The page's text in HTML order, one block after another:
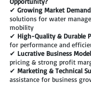
✔ Growing Market Demand
solutions for water
mobility
✔ High-Quality & Durable
for performance and
✔ Lucrative Business Model
pricing & strong profit
✔ Marketing & Technical
assistance for business